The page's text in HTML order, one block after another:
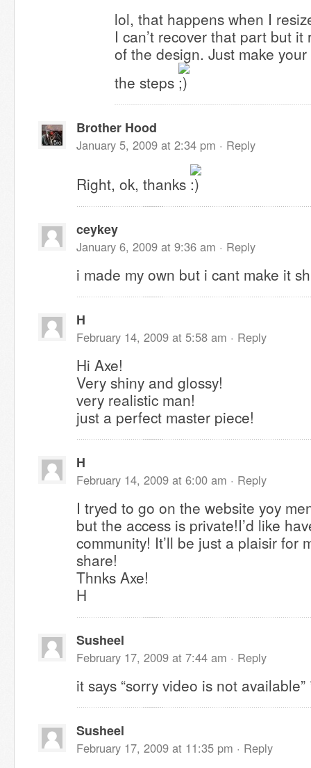
lol, that happens when I
I can’t recover that part but it
of the design. Just make
the steps
Brother Hood
January 5, 2009 at 2:34 pm · Reply
Right, ok, thanks
ceykey
January 6, 2009 at 9:36 am · Reply
i made my own but i cant make it
H
February 14, 2009 at 5:58 am · Reply
Hi Axe!
Very shiny and glossy!
very realistic man!
just a perfect master piece!
H
February 14, 2009 at 6:00 am · Reply
I tryed to go on the website yoy
but the access is private!I’d like
community! It’ll be just a plaisir for
share!
Thnks Axe!
H
Susheel
February 17, 2009 at 7:44 am · Reply
it says “sorry video is not
Susheel
February 17, 2009 at 11:35 pm · Reply